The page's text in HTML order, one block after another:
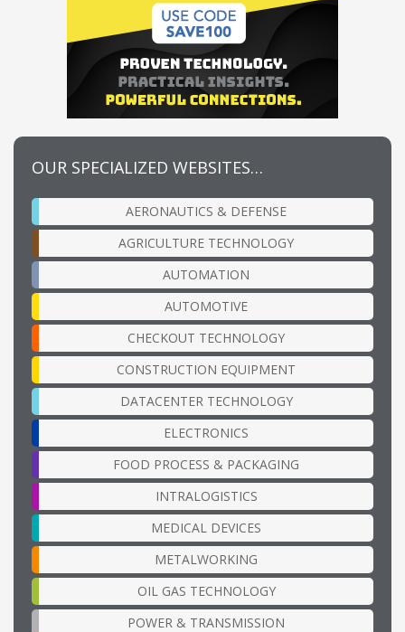
OUR SPECIALIZED WEBSITES…
AERONAUTICS & DEFENSE
AGRICULTURE TECHNOLOGY
AUTOMATION
AUTOMOTIVE
CHECKOUT TECHNOLOGY
CONSTRUCTION EQUIPMENT
DATACENTER TECHNOLOGY
ELECTRONICS
FOOD PROCESS & PACKAGING
INTRALOGISTICS
MEDICAL DEVICES
METALWORKING
OIL GAS TECHNOLOGY
POWER & TRANSMISSION